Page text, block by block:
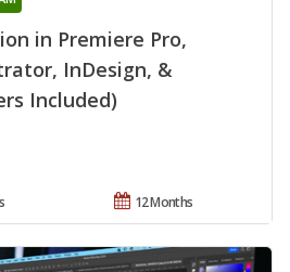
in Premiere Pro,
InDesign, &
Included)
12 Months